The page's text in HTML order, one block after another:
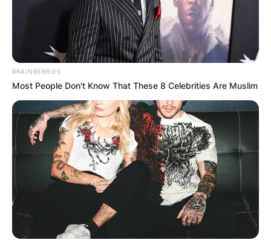
Who Is LaToya
Cantrell?
LaToya Cantrell is an American politician and the
current Mayor of New Orleans, Louisiana.
Born on April 3, 1972, in Los Angeles, California,
Cantrell has served as mayor since May 7, 2018,
and is the first woman to hold the office.
BRAINBERRIES
Most People Don't Know That These 8 Celebrities Are Muslim